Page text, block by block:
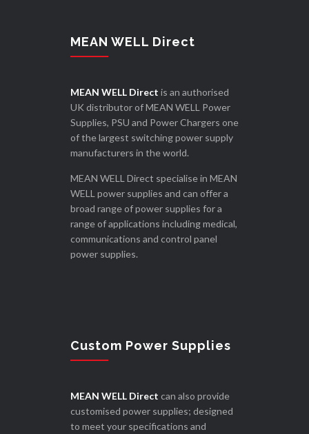
MEAN WELL Direct
MEAN WELL Direct is an authorised
UK distributor of MEAN WELL Power
Supplies, PSU and Power Chargers one
of the largest switching power supply
manufacturers in the world.
MEAN WELL Direct specialise in MEAN
WELL power supplies and can offer a
broad range of power supplies for a
range of applications including medical,
communications and control panel
power supplies.
Custom Power Supplies
MEAN WELL Direct can also provide
customised power supplies; designed
to meet your specifications and